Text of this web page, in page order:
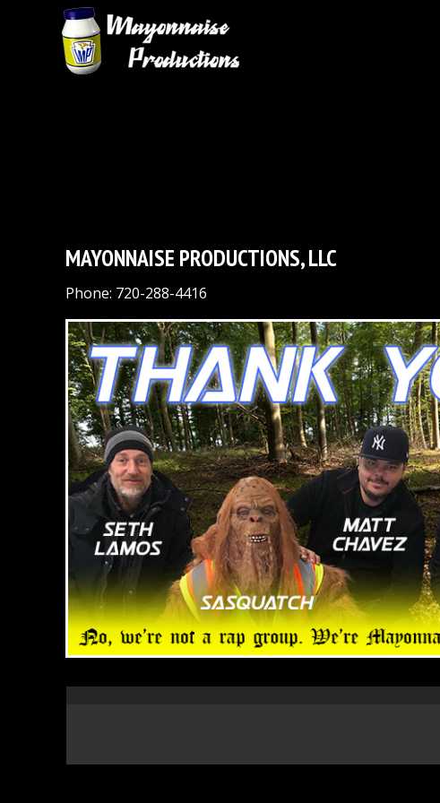
MAYONNAISE PRODUCTIONS, LLC
Phone: 720-288-4416